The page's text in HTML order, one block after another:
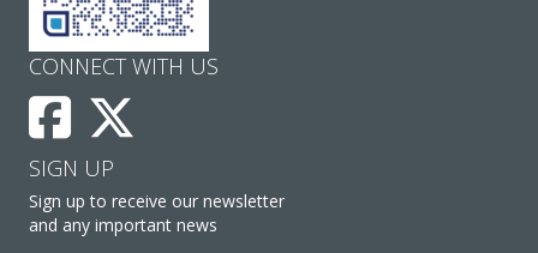
CONNECT WITH US
SIGN UP
Sign up to receive our newsletter
and any important news